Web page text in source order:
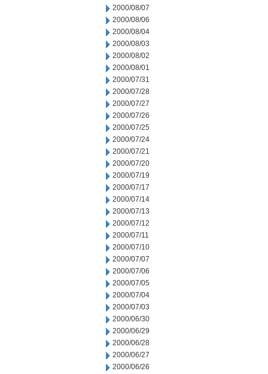
2000/08/07
2000/08/06
2000/08/04
2000/08/03
2000/08/02
2000/08/01
2000/07/31
2000/07/28
2000/07/27
2000/07/26
2000/07/25
2000/07/24
2000/07/21
2000/07/20
2000/07/19
2000/07/17
2000/07/14
2000/07/13
2000/07/12
2000/07/11
2000/07/10
2000/07/07
2000/07/06
2000/07/05
2000/07/04
2000/07/03
2000/06/30
2000/06/29
2000/06/28
2000/06/27
2000/06/26